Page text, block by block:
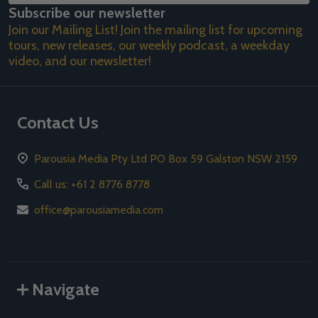
Address
Subscribe our newsletter
Join our Mailing List! Join the mailing list for upcoming
tours, new releases, our weekly podcast, a weekday
video, and our newsletter!
Contact Us
Parousia Media Pty Ltd PO Box 59 Galston NSW 2159
Call us: +61 2 8776 8778
office@parousiamedia.com
Navigate